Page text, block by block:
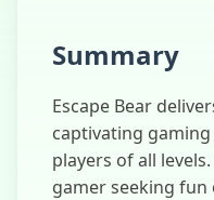
Summary
Escape Bear
captivating
players of all
gamer seeking fun